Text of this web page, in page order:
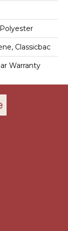
Classicbac
Warranty